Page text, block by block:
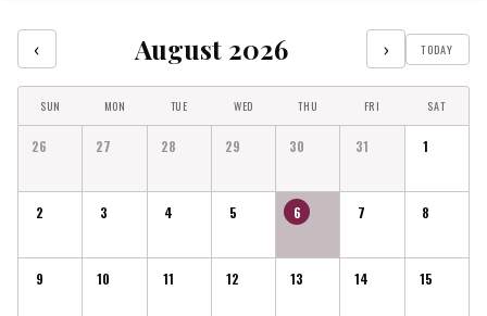
‹ August 2026 › TODAY
SUN MON TUE WED THU FRI SAT
26 27 28 29 30 31 1
2 3 4 5 6 7 8
9 10 11 12 13 14 15